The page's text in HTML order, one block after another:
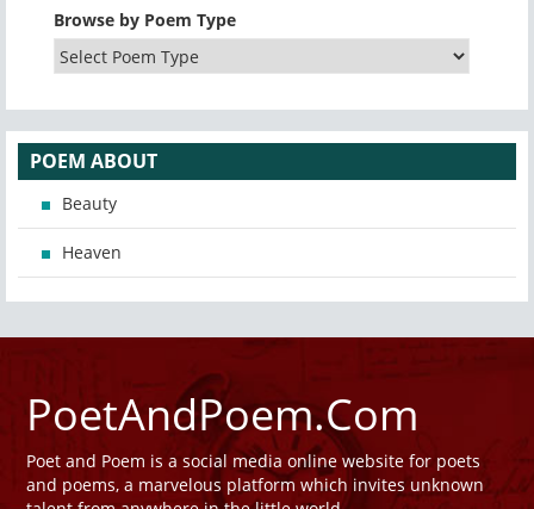
Browse by Poem Type
POEM ABOUT
Beauty
Heaven
PoetAndPoem.Com
Poet and Poem is a social media online website for poets
and poems, a marvelous platform which invites unknown